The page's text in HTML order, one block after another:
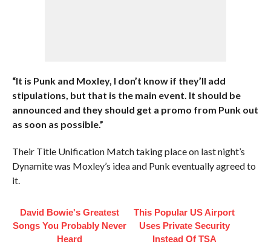
“It is Punk and Moxley, I don’t know if they’ll add
stipulations, but that is the main event. It should be
announced and they should get a promo from Punk out
as soon as possible.”
Their Title Unification Match taking place on last night’s
Dynamite was Moxley’s idea and Punk eventually agreed to
it.
David Bowie's Greatest
Songs You Probably Never
Heard
This Popular US Airport
Uses Private Security
Instead Of TSA